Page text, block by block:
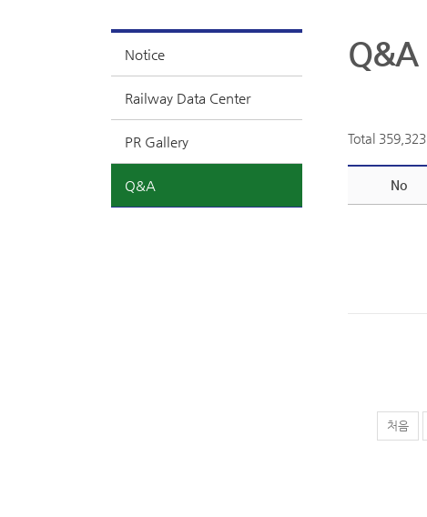
Notice
Railway Data Center
PR Gallery
Q&A
Q&A
Total 359,323
No
처음